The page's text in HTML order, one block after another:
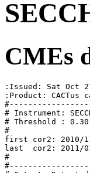
CMEs
:Issued: Sat Oct
:Product:
# Instrument:
# Threshold :
#
first cor2: 2010/
last  cor2: 2011/
#